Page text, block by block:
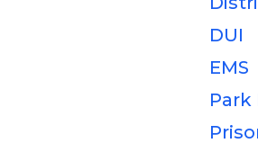
DUI
EMS
Park